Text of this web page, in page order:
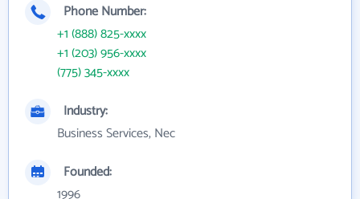
Phone Number:
+1 (888) 825-xxxx
+1 (203) 956-xxxx
(775) 345-xxxx
Industry:
Business Services, Nec
Founded: